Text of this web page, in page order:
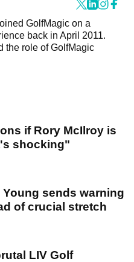
GolfMagic on a
back in April 2011.
the role of GolfMagic
if Rory McIlroy is
shocking"
Young sends warning
of crucial stretch
LIV Golf